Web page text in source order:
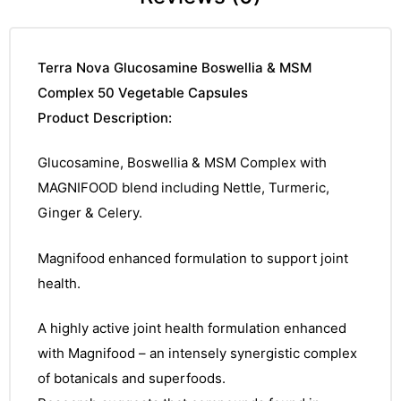
Terra Nova Glucosamine Boswellia & MSM
Complex 50 Vegetable Capsules
Product Description:
Glucosamine, Boswellia & MSM Complex with
MAGNIFOOD blend including Nettle, Turmeric,
Ginger & Celery.
Magnifood enhanced formulation to support joint
health.
A highly active joint health formulation enhanced
with Magnifood – an intensely synergistic complex
of botanicals and superfoods.